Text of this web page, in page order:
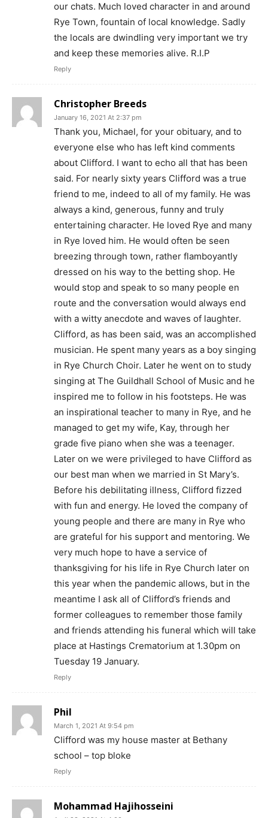
our chats. Much loved character in and around
Rye Town, fountain of local knowledge. Sadly
the locals are dwindling very important we try
and keep these memories alive. R.I.P
Reply
Christopher Breeds
January 16, 2021 At 2:37 pm
Thank you, Michael, for your obituary, and to
everyone else who has left kind comments
about Clifford. I want to echo all that has been
said. For nearly sixty years Clifford was a true
friend to me, indeed to all of my family. He was
always a kind, generous, funny and truly
entertaining character. He loved Rye and many
in Rye loved him. He would often be seen
breezing through town, rather flamboyantly
dressed on his way to the betting shop. He
would stop and speak to so many people en
route and the conversation would always end
with a witty anecdote and waves of laughter.
Clifford, as has been said, was an accomplished
musician. He spent many years as a boy singing
in Rye Church Choir. Later he went on to study
singing at The Guildhall School of Music and he
inspired me to follow in his footsteps. He was
an inspirational teacher to many in Rye, and he
managed to get my wife, Kay, through her
grade five piano when she was a teenager.
Later on we were privileged to have Clifford as
our best man when we married in St Mary’s.
Before his debilitating illness, Clifford fizzed
with fun and energy. He loved the company of
young people and there are many in Rye who
are grateful for his support and mentoring. We
very much hope to have a service of
thanksgiving for his life in Rye Church later on
this year when the pandemic allows, but in the
meantime I ask all of Clifford’s friends and
former colleagues to remember those family
and friends attending his funeral which will take
place at Hastings Crematorium at 1.30pm on
Tuesday 19 January.
Reply
Phil
March 1, 2021 At 9:54 pm
Clifford was my house master at Bethany
school – top bloke
Reply
Mohammad Hajihosseini